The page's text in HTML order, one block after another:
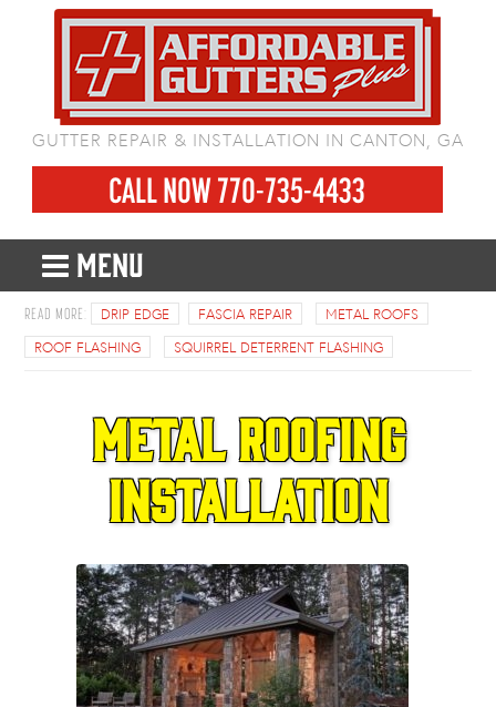
GUTTER REPAIR & INSTALLATION IN CANTON, GA
CALL NOW 770-735-4433
MENU
DRIP EDGE FASCIA REPAIR
METAL ROOFS
ROOF FLASHING
SQUIRREL DETERRENT FLASHING
Metal Roofing
Installation